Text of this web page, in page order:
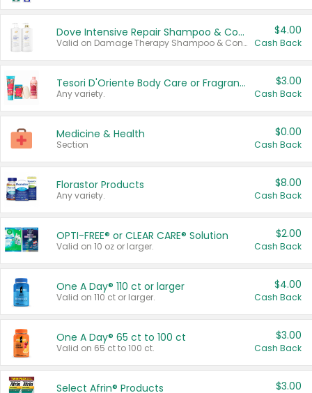
Dove Intensive Repair Shampoo & Conditioner Set
Valid on Damage Therapy Shampoo & Conditioner Set 33.8 oz bottles.
$4.00
Cash Back
Tesori D'Oriente Body Care or Fragrance
Any variety.
$3.00
Cash Back
Medicine & Health
Section
$0.00
Cash Back
Florastor Products
Any variety.
$8.00
Cash Back
OPTI-FREE® or CLEAR CARE® Solution
Valid on 10 oz or larger.
$2.00
Cash Back
One A Day® 110 ct or larger
Valid on 110 ct or larger.
$4.00
Cash Back
One A Day® 65 ct to 100 ct
Valid on 65 ct to 100 ct.
$3.00
Cash Back
Select Afrin® Products $3.00